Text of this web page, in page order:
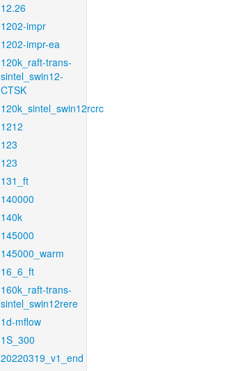
12.26
1202-impr
1202-impr-ea
120k_raft-trans-
sintel_swin12-
CTSK
120k_sintel_swin12rcrc
1212
123
123
131_ft
140000
140k
145000
145000_warm
16_6_ft
160k_raft-trans-
sintel_swin12rere
1d-mflow
1S_300
20220319_v1_end